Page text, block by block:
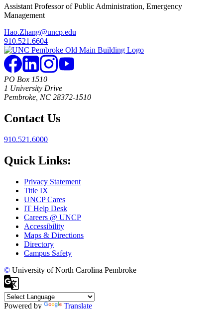
Assistant Professor of Public Administration, Emergency
Management
Hao.Zhang@uncp.edu
910.521.6604
PO Box 1510
1 University Drive
Pembroke, NC 28372-1510
Contact Us
910.521.6000
Quick Links:
Privacy Statement
Title IX
UNCP Cares
IT Help Desk
Careers @ UNCP
Accessibility
Maps & Directions
Directory
Campus Safety
© University of North Carolina Pembroke
Powered by Translate